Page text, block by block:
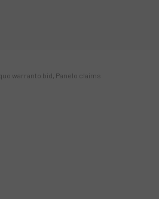
warranto bid, Panelo claims